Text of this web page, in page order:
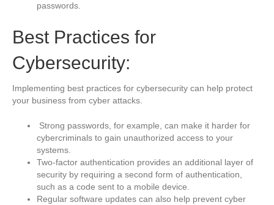
passwords.
Best Practices for
Cybersecurity:
Implementing best practices for cybersecurity can help protect
your business from cyber attacks.
Strong passwords, for example, can make it harder for
cybercriminals to gain unauthorized access to your
systems.
Two-factor authentication provides an additional layer of
security by requiring a second form of authentication,
such as a code sent to a mobile device.
Regular software updates can also help prevent cyber